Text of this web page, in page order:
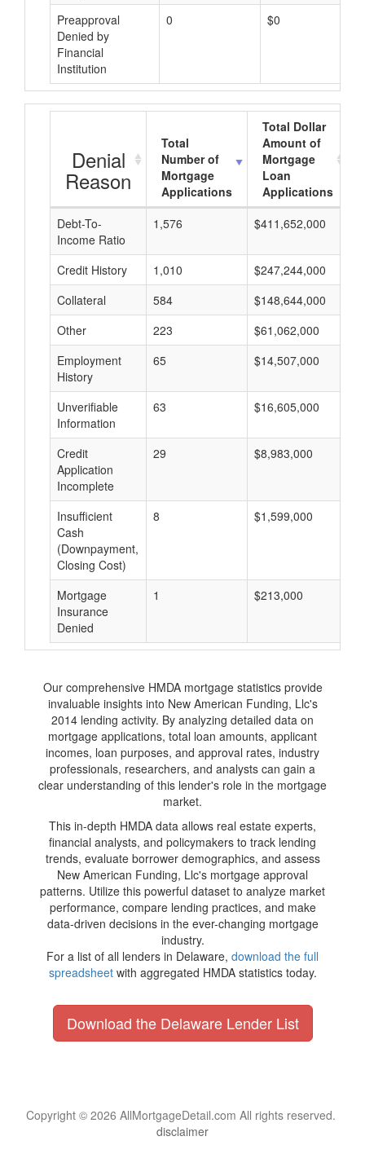
Preapproval
Denied by
Financial
Institution
0 $0
Denial
Reason
Total
Number of
Mortgage
Applications
Total Dollar
Amount of
Mortgage
Loan
Applications
Debt-To-
Income Ratio
1,576 $411,652,000
Credit History 1,010 $247,244,000
Collateral
584 $148,644,000
Other
223 $61,062,000
Employment
History
65 $14,507,000
Unverifiable
Information
63 $16,605,000
Credit
Application
Incomplete
29 $8,983,000
Insufficient
Cash
(Downpayment,
Closing Cost)
8 $1,599,000
Mortgage
Insurance
Denied
1 $213,000
Our comprehensive HMDA mortgage statistics provide
invaluable insights into New American Funding, Llc's
2014 lending activity. By analyzing detailed data on
mortgage applications, total loan amounts, applicant
incomes, loan purposes, and approval rates, industry
professionals, researchers, and analysts can gain a
clear understanding of this lender's role in the mortgage
market.
This in-depth HMDA data allows real estate experts,
financial analysts, and policymakers to track lending
trends, evaluate borrower demographics, and assess
New American Funding, Llc's mortgage approval
patterns. Utilize this powerful dataset to analyze market
performance, compare lending practices, and make
data-driven decisions in the ever-changing mortgage
industry.
For a list of all lenders in Delaware, download the full
spreadsheetwith aggregated HMDA statistics today.
Download the Delaware Lender List
Copyright © 2026 AllMortgageDetail.com All rights reserved.
disclaimer